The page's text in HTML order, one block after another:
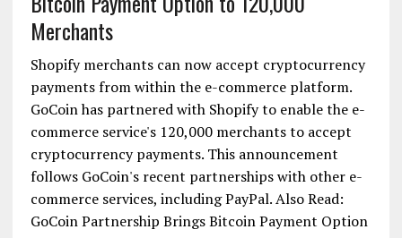
Merchants
Shopify merchants can now accept cryptocurrency
payments from within the e-commerce platform.
GoCoin has partnered with Shopify to enable the e-
commerce service's 120,000 merchants to accept
cryptocurrency payments. This announcement
follows GoCoin's recent partnerships with other e-
commerce services, including PayPal. Also Read:
GoCoin Partnership Brings Bitcoin Payment Option